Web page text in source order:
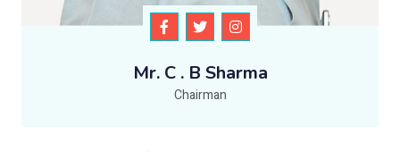
Mr. C . B Sharma
Chairman